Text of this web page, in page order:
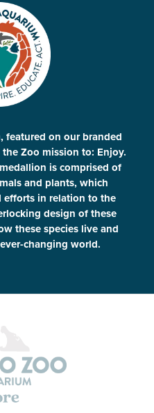
featured on our branded
Zoo mission to: Enjoy.
is comprised of
and plants, which
in relation to the
design of these
these species live and
changing world.